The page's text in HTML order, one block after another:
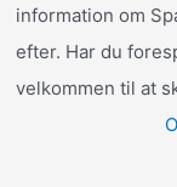
information om
efter. Har du
velkommen til at